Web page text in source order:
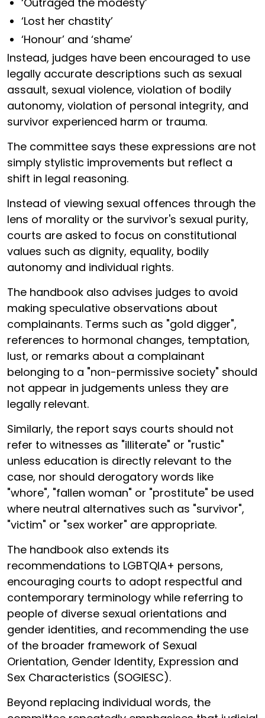
‘Lost her chastity’
‘Honour’ and ‘shame’
Instead, judges have been encouraged to use
legally accurate descriptions such as sexual
assault, sexual violence, violation of bodily
autonomy, violation of personal integrity, and
survivor experienced harm or trauma.
The committee says these expressions are not
simply stylistic improvements but reflect a
shift in legal reasoning.
Instead of viewing sexual offences through the
lens of morality or the survivor's sexual purity,
courts are asked to focus on constitutional
values such as dignity, equality, bodily
autonomy and individual rights.
The handbook also advises judges to avoid
making speculative observations about
complainants. Terms such as "gold digger",
references to hormonal changes, temptation,
lust, or remarks about a complainant
belonging to a "non-permissive society" should
not appear in judgements unless they are
legally relevant.
Similarly, the report says courts should not
refer to witnesses as "illiterate" or "rustic"
unless education is directly relevant to the
case, nor should derogatory words like
"whore", "fallen woman" or "prostitute" be used
where neutral alternatives such as "survivor",
"victim" or "sex worker" are appropriate.
The handbook also extends its
recommendations to LGBTQIA+ persons,
encouraging courts to adopt respectful and
contemporary terminology while referring to
people of diverse sexual orientations and
gender identities, and recommending the use
of the broader framework of Sexual
Orientation, Gender Identity, Expression and
Sex Characteristics (SOGIESC).
Beyond replacing individual words, the